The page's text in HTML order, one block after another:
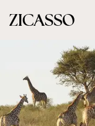
Destinations
Experiences
Inspiration